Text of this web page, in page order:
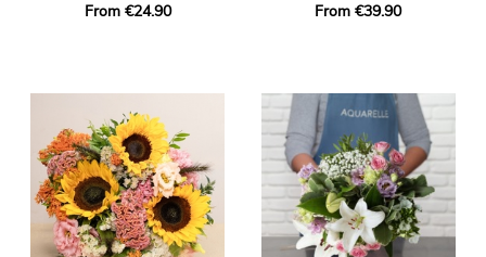
From €24.90
From €39.90